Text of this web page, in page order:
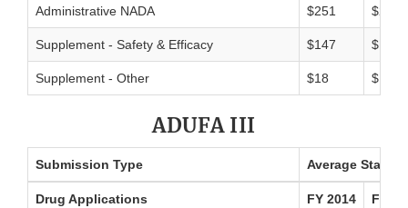
Administrative NADA $251 $216
Supplement - Safety & Efficacy $147 $124
Supplement - Other $18 $19
ADUFA III
Submission Type Average
Drug Applications FY 2014 FY